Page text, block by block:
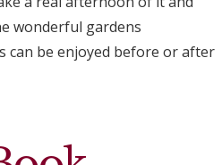
wonderful gardens
can be enjoyed before or after